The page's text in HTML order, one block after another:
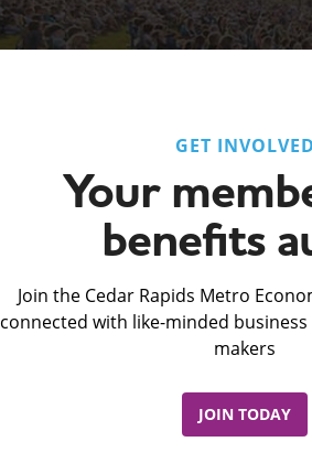
GET
Your
benefits
Join the Cedar Rapids Metro
connected with like-minded
makers
JOIN TODAY